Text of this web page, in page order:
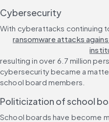
Cybersecurity
With cyberattacks continuing
ransomware attacks
resulting in over 6.7 million
cybersecurity became a
school board members.
Politicization of school
School boards have become